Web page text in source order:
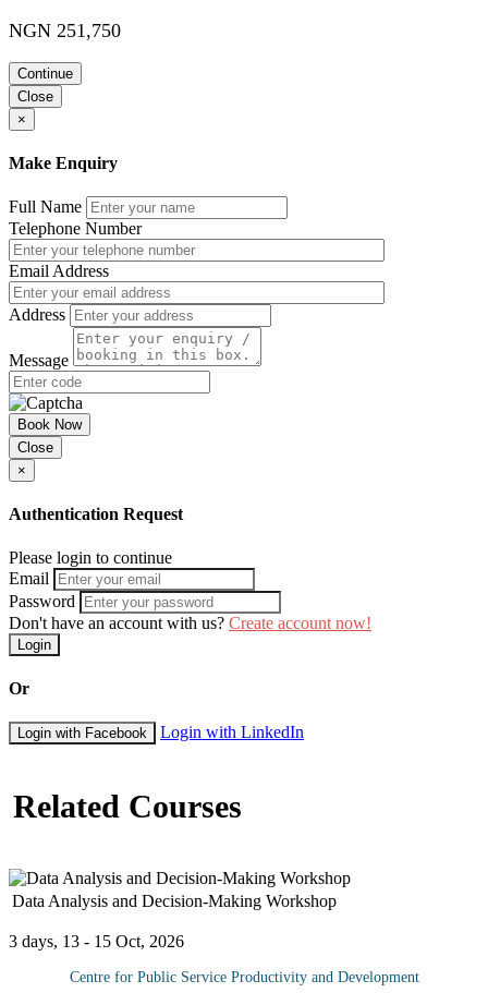
NGN 251,750
Continue
Close
×
Make Enquiry
Full Name
Telephone Number
Email Address
Address
Message
Book Now
Close
×
Authentication Request
Please login to continue
Email
Password
Don't have an account with us? Create account now!
Login
Or
Login with Facebook Login with LinkedIn
Related Courses
Data Analysis and Decision-Making Workshop
3 days, 13 - 15 Oct, 2026
Centre for Public Service Productivity and Development